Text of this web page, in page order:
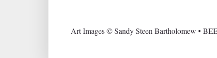
Art Images © Sandy Steen Bartholomew •